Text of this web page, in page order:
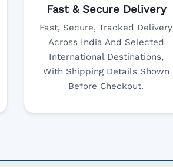
Fast & Secure Delivery
Fast, Secure, Tracked Delivery
Across India And Selected
International Destinations,
With Shipping Details Shown
Before Checkout.